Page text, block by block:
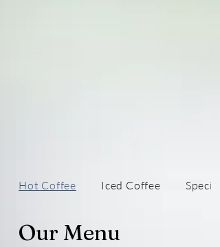
Our Menu
Hot Coffee Iced Coffee